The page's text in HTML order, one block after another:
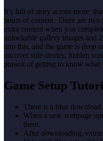
It’s full of story across more
hours of content. There are
extra content when you
unlockable gallery images and
into this, and the game is deep
uncover side-stories, hidden
pursuit of getting to know
Game Setup
There is a blue
When a new webpage
there.
After downloading,